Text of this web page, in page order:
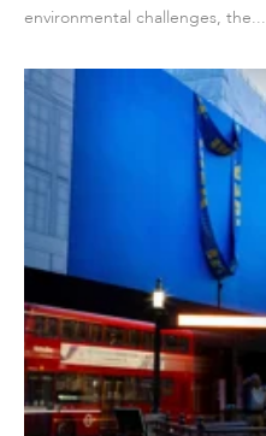
environmental challenges, the...